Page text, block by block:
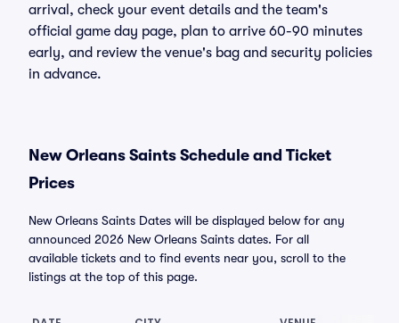
arrival, check your event details and the team's
official game day page, plan to arrive 60-90 minutes
early, and review the venue's bag and security policies
in advance.
New Orleans Saints Schedule and Ticket
Prices
New Orleans Saints Dates will be displayed below for any
announced 2026 New Orleans Saints dates. For all
available tickets and to find events near you, scroll to the
listings at the top of this page.